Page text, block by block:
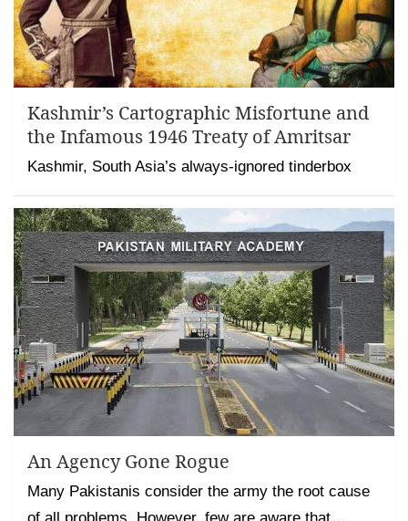
Kashmir’s Cartographic Misfortune and
the Infamous 1946 Treaty of Amritsar
Kashmir, South Asia’s always-ignored tinderbox
An Agency Gone Rogue
Many Pakistanis consider the army the root cause